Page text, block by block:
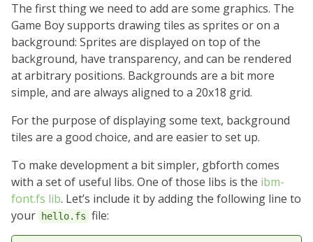
The first thing we need to add are some graphics. The
Game Boy supports drawing tiles as sprites or on a
background: Sprites are displayed on top of the
background, have transparency, and can be rendered
at arbitrary positions. Backgrounds are a bit more
simple, and are always aligned to a 20x18 grid.
For the purpose of displaying some text, background
tiles are a good choice, and are easier to set up.
To make development a bit simpler, gbforth comes
with a set of useful libs. One of those libs is the ibm-
font.fs lib. Let’s include it by adding the following line to
your
hello.fs file: